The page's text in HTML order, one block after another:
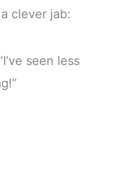
clever jab:
seen less